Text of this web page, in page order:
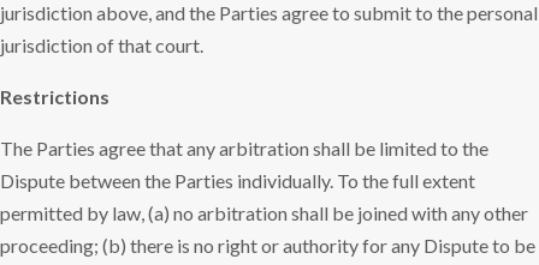
jurisdiction above, and the Parties agree to submit to the personal
jurisdiction of that court.
Restrictions
The Parties agree that any arbitration shall be limited to the
Dispute between the Parties individually. To the full extent
permitted by law, (a) no arbitration shall be joined with any other
proceeding; (b) there is no right or authority for any Dispute to be